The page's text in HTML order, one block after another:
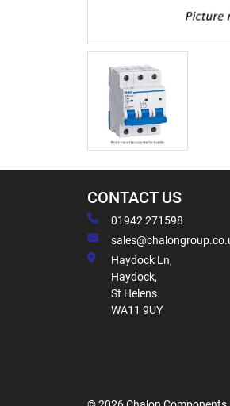
CONTACT US
01942 271598
Haydock Ln,
Haydock,
St Helens
WA11 9UY